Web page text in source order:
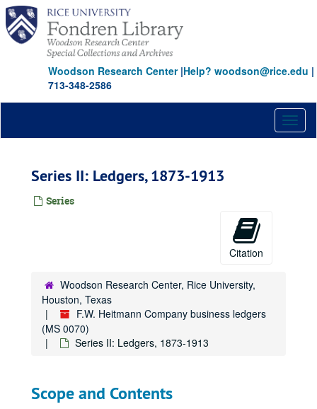
Skip
main
content
Woodson Research Center|Help? woodson@rice.edu |
713-348-2586
Series II: Ledgers, 1873-1913
Series
Citation
Woodson Research Center, Rice University,
Houston, Texas
F.W. Heitmann Company business ledgers
(MS 0070)
Series II: Ledgers, 1873-1913
Scope and Contents